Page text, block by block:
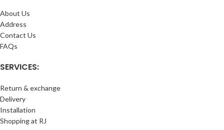
About Us
Address
Contact Us
FAQs
SERVICES:
Return & exchange
Delivery
Installation
Shopping at RJ